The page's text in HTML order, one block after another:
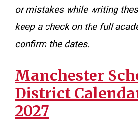
or mistakes while writing
keep a check on the full
confirm the dates.
Manchester
District
2027